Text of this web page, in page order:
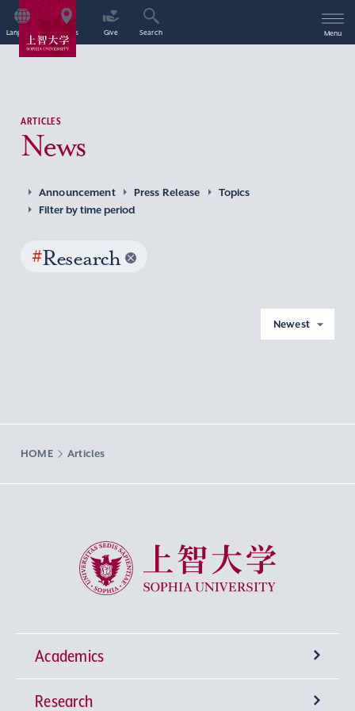
Language Access Give Search Menu
ARTICLES
News
Announcement Press Release
Topics
Filter by time period
#Research
Newest
HOME Articles
Sophia University
Academics
Undergraduate Programs
Research